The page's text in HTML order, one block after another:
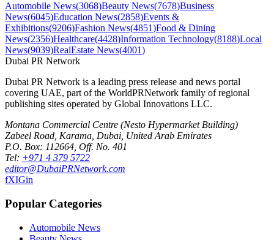
Automobile News(3068)Beauty News(7678)Business
News(6045)Education News(2858)Events &
Exhibitions(9206)Fashion News(4851)Food & Dining
News(2356)Healthcare(4428)Information Technology(8188)Local
News(9039)RealEstate News(4001)
Dubai PR Network
Dubai PR Network is a leading press release and news portal
covering UAE, part of the WorldPRNetwork family of regional
publishing sites operated by Global Innovations LLC.
Montana Commercial Centre (Nesto Hypermarket Building)
Zabeel Road, Karama Dubai, United Arab Emirates
P.O. Box: 112664 Off. No. 401
Tel: +971 4 379 5722
editor@DubaiPRNetwork.com
fXIGin
Popular Categories
Automobile News